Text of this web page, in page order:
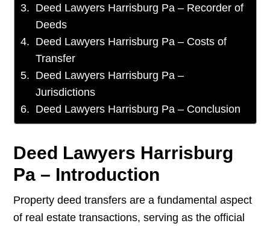
Deed Lawyers Harrisburg Pa – Recorder of
Deeds
Deed Lawyers Harrisburg Pa – Costs of
Transfer
Deed Lawyers Harrisburg Pa –
Jurisdictions
Deed Lawyers Harrisburg Pa – Conclusion
Deed Lawyers Harrisburg
Pa – Introduction
Property deed transfers are a fundamental aspect
of real estate transactions, serving as the official